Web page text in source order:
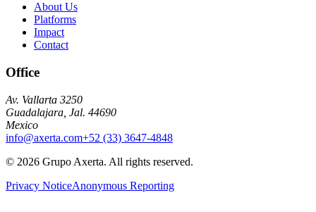
About Us
Platforms
Impact
Contact
Office
Av. Vallarta 3250
Guadalajara, Jal. 44690
Mexico
info@axerta.com+52 (33) 3647-4848
© 2026 Grupo Axerta. All rights reserved.
Privacy NoticeAnonymous Reporting